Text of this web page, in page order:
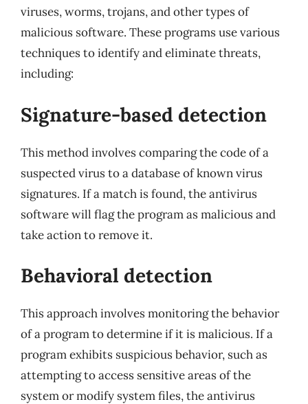
viruses, worms, trojans, and other types of
malicious software. These programs use various
techniques to identify and eliminate threats,
including:
Signature-based detection
This method involves comparing the code of a
suspected virus to a database of known virus
signatures. If a match is found, the antivirus
software will flag the program as malicious and
take action to remove it.
Behavioral detection
This approach involves monitoring the behavior
of a program to determine if it is malicious. If a
program exhibits suspicious behavior, such as
attempting to access sensitive areas of the
system or modify system files, the antivirus